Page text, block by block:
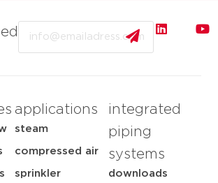
applications
steam
compressed air
sprinkler
integrated
piping
systems
downloads